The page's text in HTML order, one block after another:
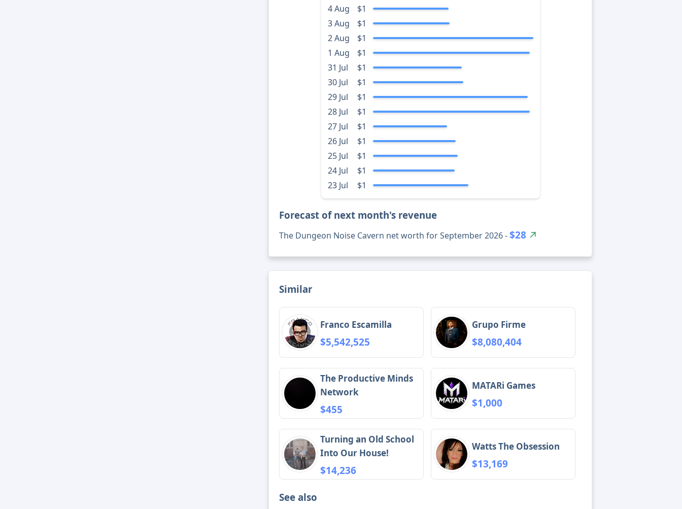
4 Aug
$1
3 Aug
$1
2 Aug
$1
1 Aug
$1
31 Jul
$1
30 Jul
$1
29 Jul
$1
28 Jul
$1
27 Jul
$1
26 Jul
$1
25 Jul
$1
24 Jul
$1
23 Jul
$1
Forecast of next month's revenue
The Dungeon Noise Cavern net worth for September 2026 -$28
Similar
Franco Escamilla
$5,542,525
Grupo Firme
$8,080,404
The Productive Minds
Network
$455
MATARi Games
$1,000
Turning an Old School
Into Our House!
$14,236
Watts The Obsession
$13,169
See also